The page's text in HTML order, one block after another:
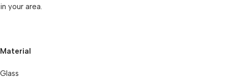
in your area.
Material
Glass